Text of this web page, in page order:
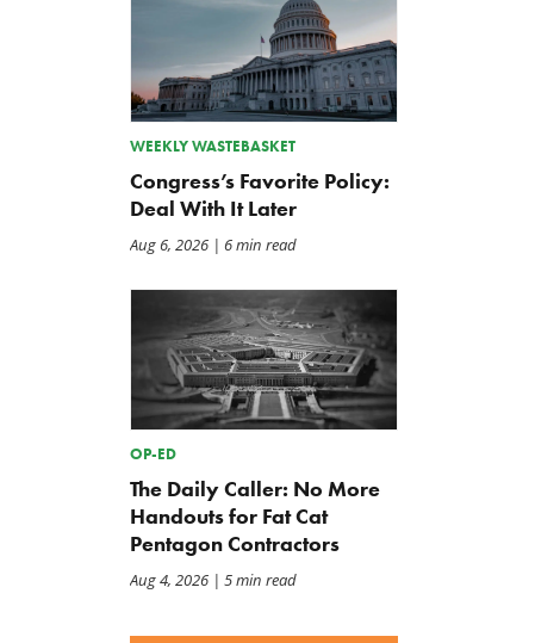
WEEKLY WASTEBASKET
Congress’s Favorite Policy:
Deal With It Later
Aug 6, 2026| 6 min read
OP-ED
The Daily Caller: No More
Handouts for Fat Cat
Pentagon Contractors
Aug 4, 2026| 5 min read